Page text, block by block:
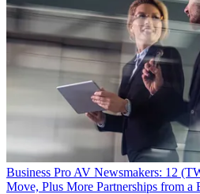
Business Pro AV Newsmakers: 12
Move, Plus More Partnerships from a